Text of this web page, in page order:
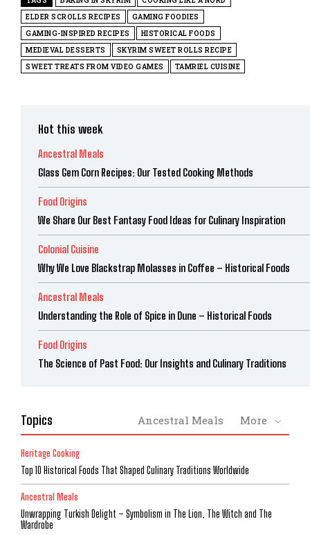
ELDER SCROLLS RECIPES
GAMING FOODIES
GAMING-INSPIRED RECIPES
HISTORICAL FOODS
MEDIEVAL DESSERTS
SKYRIM SWEET ROLLS RECIPE
SWEET TREATS FROM VIDEO GAMES
TAMRIEL CUISINE
Hot this week
Ancestral Meals
Glass Gem Corn Recipes: Our Tested Cooking Methods
Food Origins
We Share Our Best Fantasy Food Ideas for Culinary Inspiration
Colonial Cuisine
Why We Love Blackstrap Molasses in Coffee – Historical Foods
Ancestral Meals
Understanding the Role of Spice in Dune – Historical Foods
Food Origins
The Science of Past Food: Our Insights and Culinary Traditions
Topics Ancestral Meals More
Heritage Cooking
Top 10 Historical Foods That Shaped Culinary Traditions Worldwide
Ancestral Meals
Unwrapping Turkish Delight – Symbolism in The Lion, The Witch and The
Wardrobe